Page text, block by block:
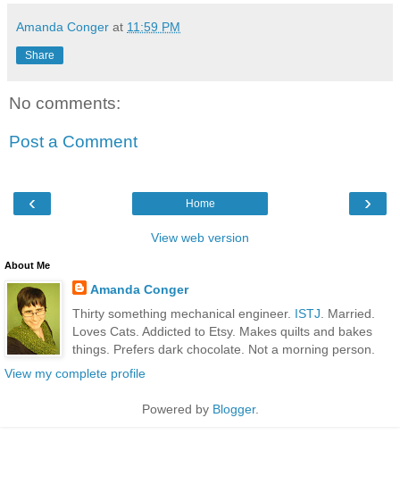
Amanda Conger at 11:59 PM
Share
No comments:
Post a Comment
‹ ›
Home
View web version
About Me
Amanda Conger
Thirty something mechanical engineer. ISTJ . Married.
Loves Cats. Addicted to Etsy. Makes quilts and bakes
things. Prefers dark chocolate. Not a morning person.
View my complete profile
Powered by Blogger.